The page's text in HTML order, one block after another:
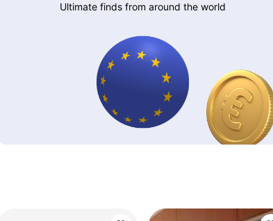
Ultimate finds from around the world